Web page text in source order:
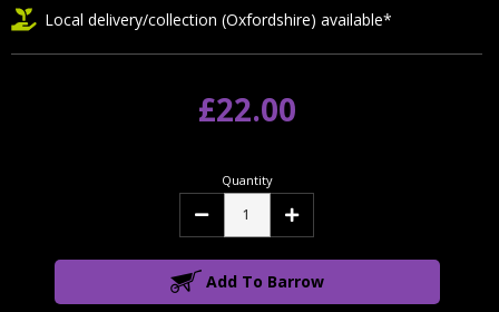
Local delivery/collection (Oxfordshire) available*
£22.00
Quantity
Decrease Increase
Add To Barrow